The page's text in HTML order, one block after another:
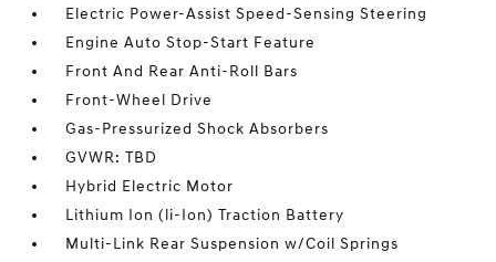
Electric Power-Assist Speed-Sensing Steering
Engine Auto Stop-Start Feature
Front And Rear Anti-Roll Bars
Front-Wheel Drive
Gas-Pressurized Shock Absorbers
GVWR: TBD
Hybrid Electric Motor
Lithium Ion (li-Ion) Traction Battery
Multi-Link Rear Suspension w/Coil Springs